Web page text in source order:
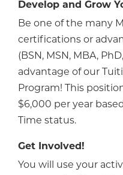
Develop and Grow
Be one of the many
certifications or
(BSN, MSN, MBA,
advantage of our
Program! This
$6,000 per year
Time status.
Get Involved!
You will use your